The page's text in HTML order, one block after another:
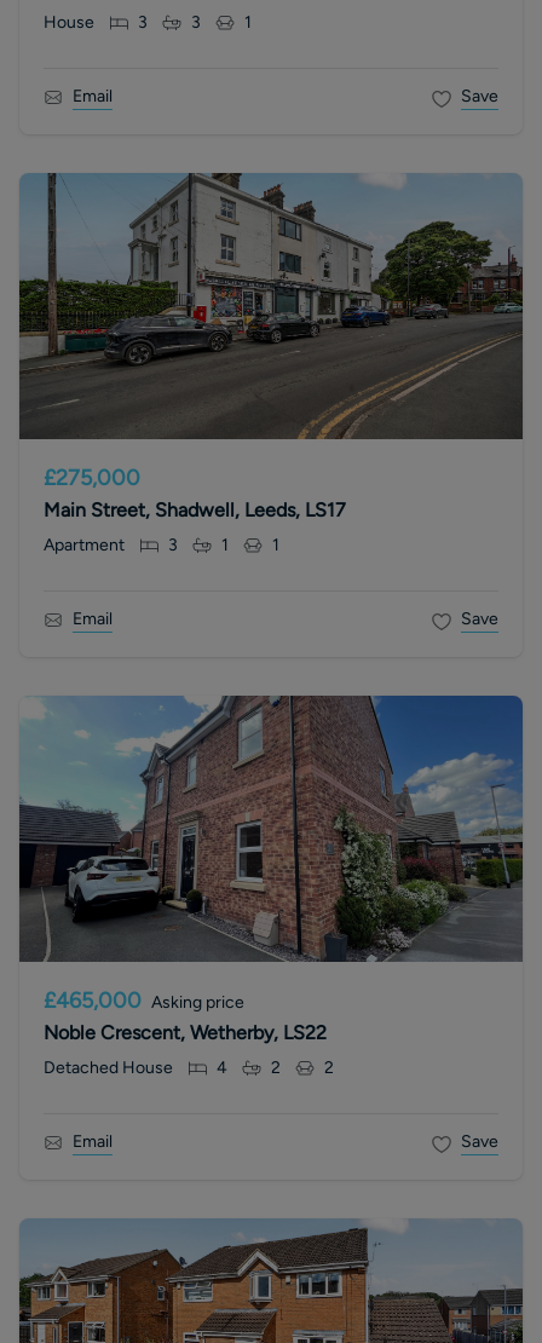
House 3 3 1
Email Save
£275,000
Main Street, Shadwell, Leeds, LS17
Apartment 3 1 1
Email Save
£465,000 Asking price
Noble Crescent, Wetherby, LS22
Detached House 4 2 2
Email Save